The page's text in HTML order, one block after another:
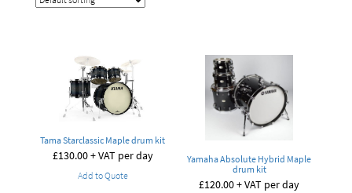
Tama Starclassic Maple drum kit
£130.00+ VAT per day
Add to Quote
Yamaha Absolute Hybrid Maple
drum kit
£120.00+ VAT per day